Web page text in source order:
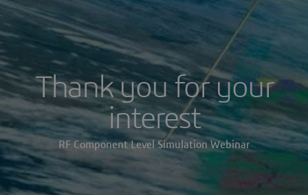
Thank you for your
interest
RF Component Level Simulation Webinar